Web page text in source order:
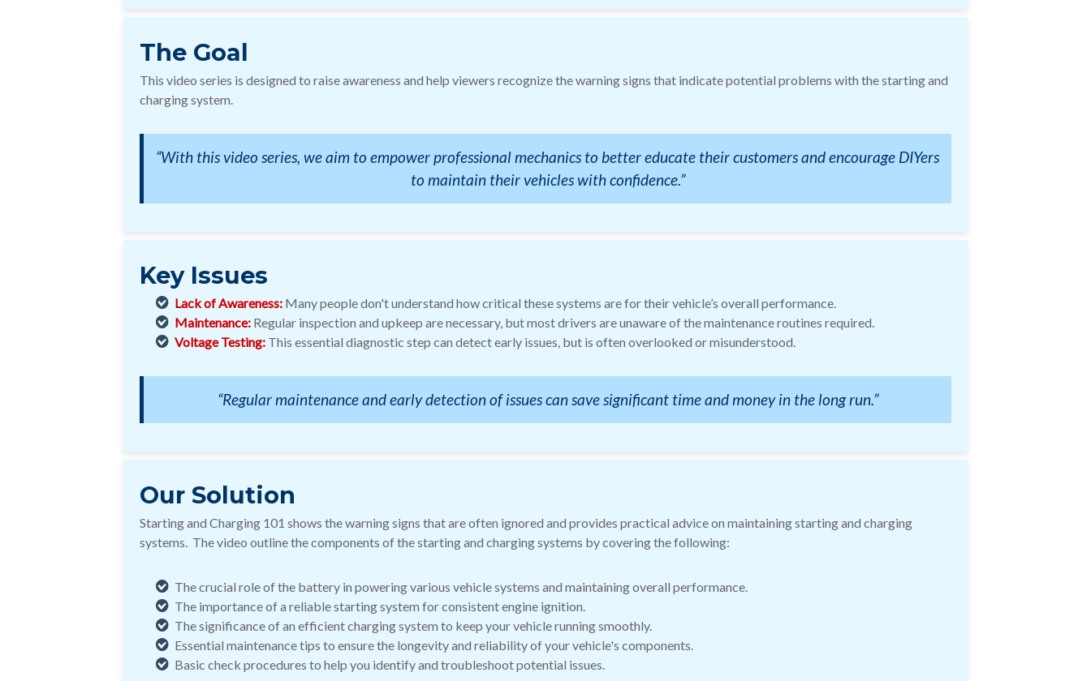
The Goal
This video series is designed to raise awareness and help viewers recognize the warning signs that indicate potential problems with the starting and
charging system.
“With this video series, we aim to empower professional mechanics to better educate their customers and encourage DIYers
to maintain their vehicles with confidence.”
Key Issues
Lack of Awareness: Many people don't understand how critical these systems are for their vehicle’s overall performance.
Maintenance: Regular inspection and upkeep are necessary, but most drivers are unaware of the maintenance routines required.
Voltage Testing: This essential diagnostic step can detect early issues, but is often overlooked or misunderstood.
“Regular maintenance and early detection of issues can save significant time and money in the long run.”
Our Solution
Starting and Charging 101 shows the warning signs that are often ignored and provides practical advice on maintaining starting and charging
systems. The video outline the components of the starting and charging systems by covering the following:
The crucial role of the battery in powering various vehicle systems and maintaining overall performance.
The importance of a reliable starting system for consistent engine ignition.
The significance of an efficient charging system to keep your vehicle running smoothly.
Essential maintenance tips to ensure the longevity and reliability of your vehicle's components.
Basic check procedures to help you identify and troubleshoot potential issues.